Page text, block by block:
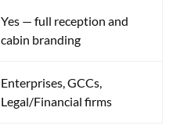
Yes — full reception and
cabin branding
Enterprises, GCCs,
Legal/Financial firms